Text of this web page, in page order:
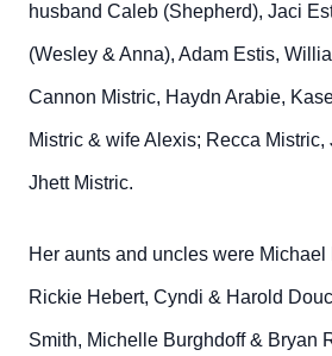
husband Caleb (Shepherd), Jaci
(Wesley & Anna), Adam Estis,
Cannon Mistric, Haydn Arabie,
Mistric & wife Alexis; Recca Mistric,
Jhett Mistric.
Her aunts and uncles were
Rickie Hebert, Cyndi & Harold
Smith, Michelle Burghdoff & Bryan